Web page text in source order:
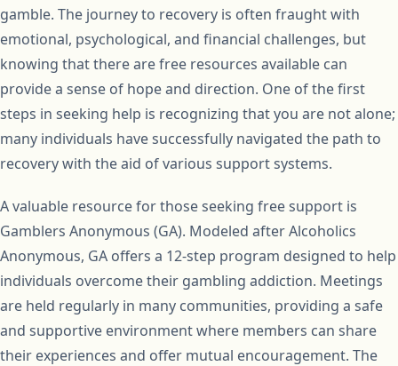
gamble. The journey to recovery is often fraught with
emotional, psychological, and financial challenges, but
knowing that there are free resources available can
provide a sense of hope and direction. One of the first
steps in seeking help is recognizing that you are not alone;
many individuals have successfully navigated the path to
recovery with the aid of various support systems.
A valuable resource for those seeking free support is
Gamblers Anonymous (GA). Modeled after Alcoholics
Anonymous, GA offers a 12-step program designed to help
individuals overcome their gambling addiction. Meetings
are held regularly in many communities, providing a safe
and supportive environment where members can share
their experiences and offer mutual encouragement. The